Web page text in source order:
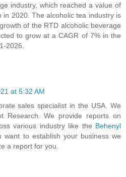
industry, which reached a value of
in 2020. The alcoholic tea industry is
of the RTD alcoholic beverage
to grow at a CAGR of 7% in the
2026.
at 5:32 AM
sales specialist in the USA. We
Research. We provide reports on
various industry like the Behenyl
want to establish your business we
a report for you.